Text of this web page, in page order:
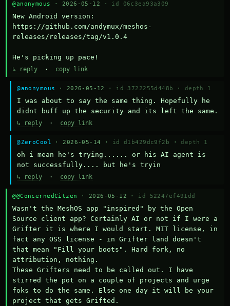
@anonymous · 2026-05-12 · id 06c3ea93a309
New Android version:
https://github.com/andymux/meshos-
releases/releases/tag/v1.0.4
He's picking up pace!
↳ reply · copy link
@anonymous · 2026-05-12 · id 3722255d448b · depth 1
I was about to say the same thing. Hopefully he
didnt buff up the security and its left the same.
↳ reply · copy link
@ZeroCool · 2026-05-14 · id d1b429dc9f2b · depth 1
oh i mean he's trying...... or his AI agent is
not successfully.... but he's tryin
↳ reply · copy link
@@ConcernedCitzen · 2026-05-12 · id 52247ef491dd
Wasn't the MeshOS app "inspired" by the Open
Source client app? Certainly AI or not if I were a
Grifter it is where I would start. MIT license, in
fact any OSS license - in Grifter land doesn't
that mean "Fill your boots". Hard fork, no
attribution, nothing.
These Grifters need to be called out. I have
stirred the pot on a couple of projects and urge
foks to do the same. Else one day it will be your
project that gets Grifted.